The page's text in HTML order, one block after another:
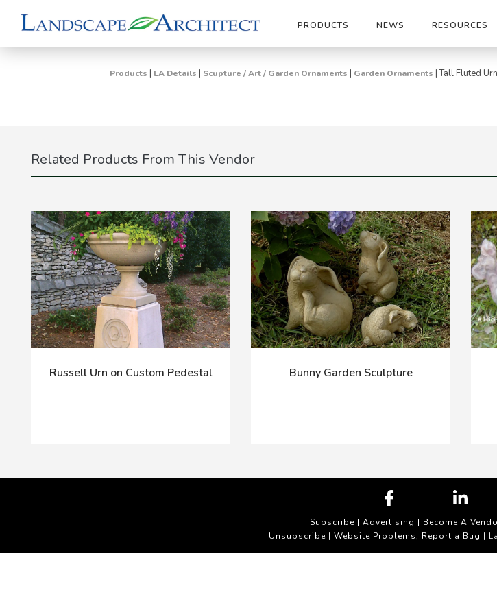
PRODUCTS NEWS RESOURCES
Products | LA Details | Scupture / Art / Garden Ornaments | Garden Ornaments |Tall Fluted Urn
Related Products From This Vendor
Russell Urn on Custom Pedestal Bunny Garden Sculpture
Subscribe | Advertising | Become A
Unsubscribe| Website Problems, Report a Bug |